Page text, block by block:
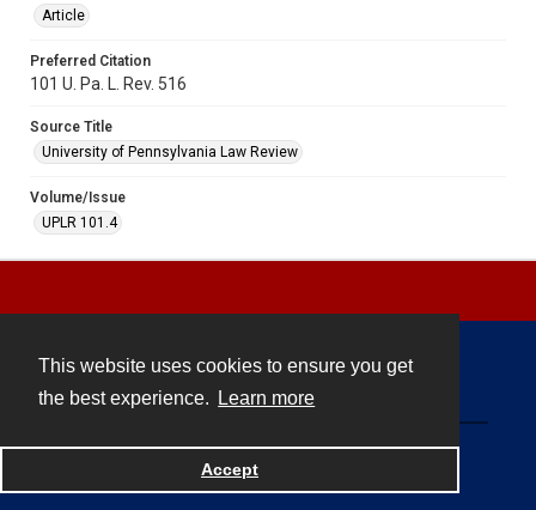
This website uses cookies to ensure you get
the best experience.
Learn more
Accept
Article
Preferred Citation
101 U. Pa. L. Rev. 516
Source Title
University of Pennsylvania Law Review
Volume/Issue
UPLR 101.4
Powered by